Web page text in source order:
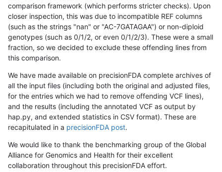
comparison framework (which performs stricter checks). Upon
closer inspection, this was due to incompatible REF columns
(such as the strings "nan" or "AC-7GATAGAA") or non-diploid
genotypes (such as 0/1/2, or even 0/1/2/3). These were a small
fraction, so we decided to exclude these offending lines from
this comparison.
We have made available on precisionFDA complete archives of
all the input files (including both the original and adjusted files,
for the entries which we had to remove offending VCF lines),
and the results (including the annotated VCF as output by
hap.py, and extended statistics in CSV format). These are
recapitulated in a precisionFDA post.
We would like to thank the benchmarking group of the Global
Alliance for Genomics and Health for their excellent
collaboration throughout this precisionFDA effort.